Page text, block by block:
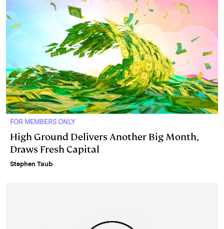
FOR MEMBERS ONLY
High Ground Delivers Another Big Month,
Draws Fresh Capital
Stephen Taub